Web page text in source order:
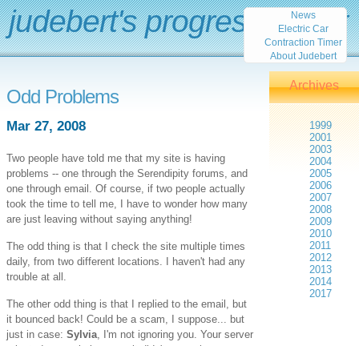
Odd Problems
Mar 27, 2008
Two people have told me that my site is having
problems -- one through the Serendipity forums, and
one through email. Of course, if two people actually
took the time to tell me, I have to wonder how many
are just leaving without saying anything!
The odd thing is that I check the site multiple times
daily, from two different locations. I haven't had any
trouble at all.
The other odd thing is that I replied to the email, but
it bounced back! Could be a scam, I suppose... but
just in case:Sylvia, I'm not ignoring you. Your server
judebert's progress report
Archives
1999
2001
2003
2004
2005
2006
2007
2008
2009
2010
2011
2012
2013
2014
2017
News
Electric Car
Contraction Timer
About Judebert